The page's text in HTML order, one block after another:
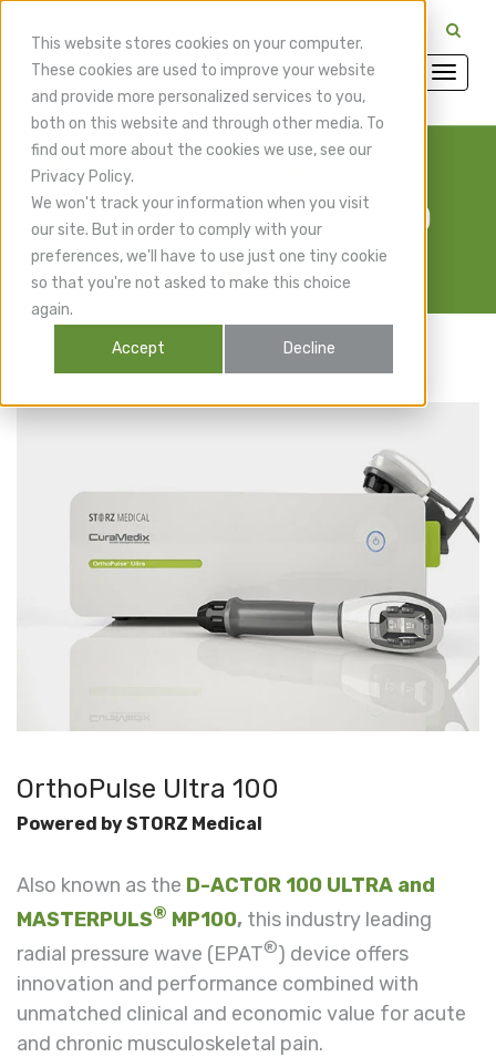
This website stores cookies on your computer.
These cookies are used to improve your website
and provide more personalized services to you,
both on this website and through other media. To
find out more about the cookies we use, see our
Privacy Policy.
We won't track your information when you visit
our site. But in order to comply with your
preferences, we'll have to use just one tiny cookie
so that you're not asked to make this choice
again.
Accept Decline
OrthoPulse Ultra 100
OrthoPulse Ultra 100
Powered by STORZ Medical
Also known as the D-ACTOR 100 ULTRA and
MASTERPULS® MP100, this industry leading
radial pressure wave (EPAT®) device offers
innovation and performance combined with
unmatched clinical and economic value for acute
and chronic musculoskeletal pain.